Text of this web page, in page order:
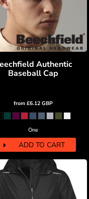
Authentic
Baseball Cap
from £6.12 GBP
One
ADD TO CART